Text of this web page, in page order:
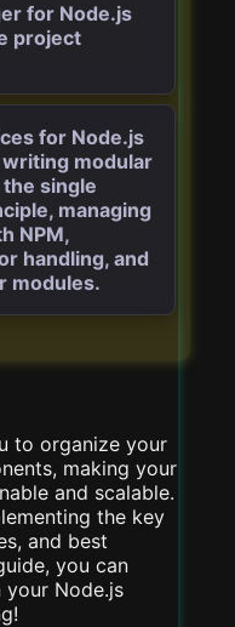
for Node.js
project
for Node.js
modular
single
managing
NPM,
handling, and
modules.
to organize your
making your
and scalable.
the key
and best
you can
Node.js